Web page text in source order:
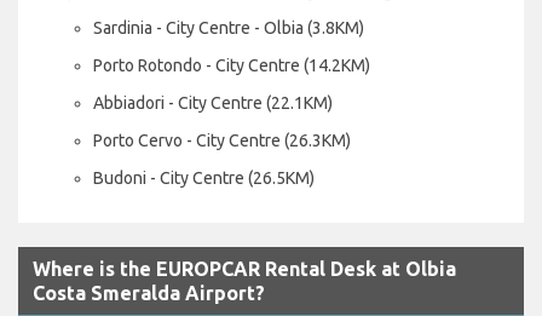
Sardinia - City Centre - Olbia (3.8KM)
Porto Rotondo - City Centre (14.2KM)
Abbiadori - City Centre (22.1KM)
Porto Cervo - City Centre (26.3KM)
Budoni - City Centre (26.5KM)
Where is the EUROPCAR Rental Desk at Olbia
Costa Smeralda Airport?